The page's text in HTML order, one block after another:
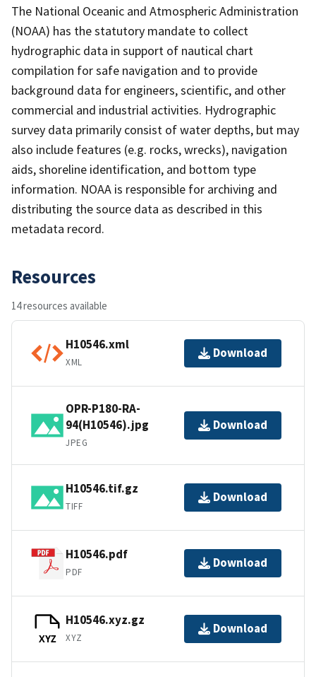
The National Oceanic and Atmospheric Administration
(NOAA) has the statutory mandate to collect
hydrographic data in support of nautical chart
compilation for safe navigation and to provide
background data for engineers, scientific, and other
commercial and industrial activities. Hydrographic
survey data primarily consist of water depths, but may
also include features (e.g. rocks, wrecks), navigation
aids, shoreline identification, and bottom type
information. NOAA is responsible for archiving and
distributing the source data as described in this
metadata record.
Resources
14 resources available
H10546.xml
XML
Download
OPR-P180-RA-
94(H10546).jpg
JPEG
Download
H10546.tif.gz
TIFF
Download
H10546.pdf
PDF
Download
XYZ
H10546.xyz.gz
XYZ
Download